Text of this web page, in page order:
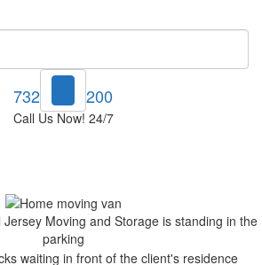
732-748-1200
Call Us Now! 24/7